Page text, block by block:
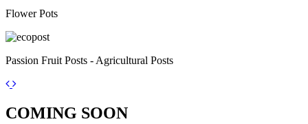
Flower Pots
Passion Fruit Posts - Agricultural Posts
COMING SOON